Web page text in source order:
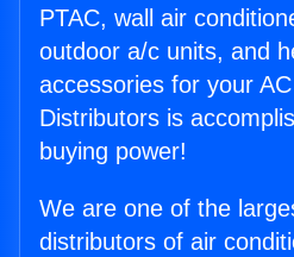
PTAC, wall air
outdoor a/c units, and
accessories for your
Distributors is
buying power!
We are one of the
distributors of air